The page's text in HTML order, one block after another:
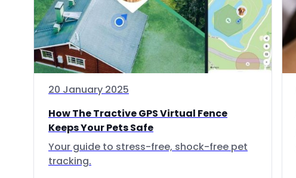
20 January 2025
How The Tractive GPS Virtual Fence
Keeps Your Pets Safe
Your guide to stress-free, shock-free pet
tracking.